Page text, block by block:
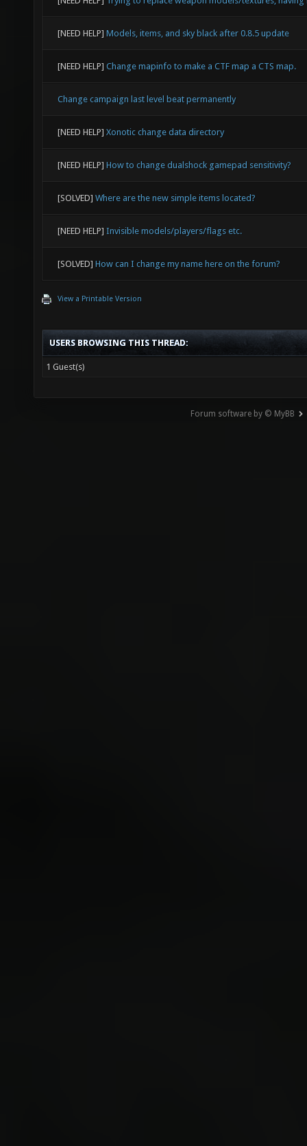
[NEED HELP] Models, items, and sky black after 0.8.5 update
[NEED HELP] Change mapinfo to make a CTF map a CTS map.
Change campaign last level beat permanently
[NEED HELP] Xonotic change data directory
[NEED HELP] How to change dualshock gamepad sensitivity?
[SOLVED] Where are the new simple items located?
[NEED HELP] Invisible models/players/flags etc.
[SOLVED] How can I change my name here on the forum?
View a Printable Version
USERS BROWSING THIS THREAD:
1 Guest(s)
Forum software by © MyBB